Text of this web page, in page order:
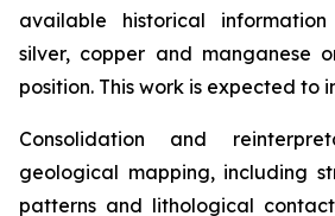
available historical
silver, copper and manganese
position. This work is expected to
Consolidation and
geological mapping, including
patterns and lithological